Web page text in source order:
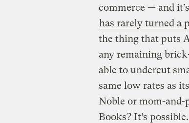
commerce — and
has rarely turned a
the thing that puts
any remaining
able to undercut
same low rates as
Noble or mom-
Books? It’s possible.